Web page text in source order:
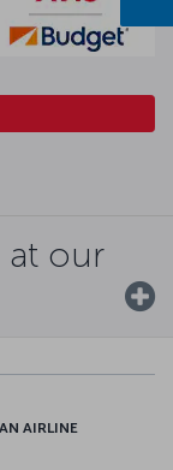
at our
AIRLINE